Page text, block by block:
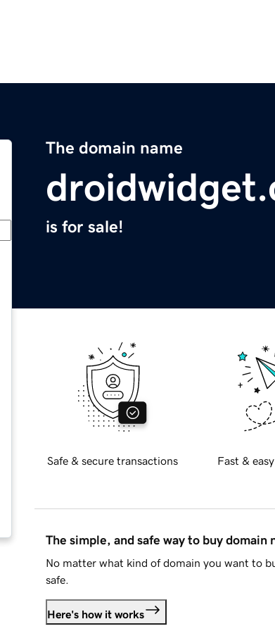
The domain name
is for sale!
Safe & secure transactions Fast &
The simple, and safe way to buy domain
No matter what kind of domain you want to
safe.
Here's how it works